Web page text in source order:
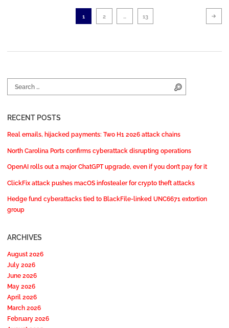
Posts pagination
Page
1 Page
2 … Page
13
Search for:
RECENT POSTS
Real emails, hijacked payments: Two H1 2026 attack chains
North Carolina Ports confirms cyberattack disrupting operations
OpenAI rolls out a major ChatGPT upgrade, even if you don’t pay for it
ClickFix attack pushes macOS infostealer for crypto theft attacks
Hedge fund cyberattacks tied to BlackFile-linked UNC6671 extortion
group
ARCHIVES
August 2026
July 2026
June 2026
May 2026
April 2026
March 2026
February 2026